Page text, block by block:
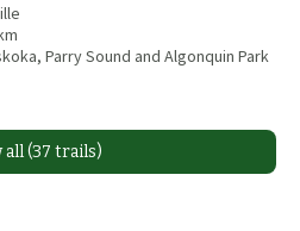
Parry Sound and Algonquin Park
all (37 trails)